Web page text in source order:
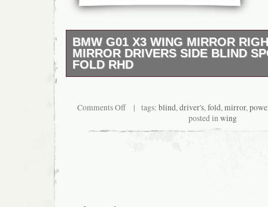
BMW G01 X3 WING MIRROR
MIRROR DRIVERS SIDE BLIND
FOLD RHD
DRIVERS side 5 Pin power folding blind
bmw X3 mirror NOT COMPATIBLE WITH
colour (SAPPHIRE BLACK). ELECTRIC
Comments Off| tags: blind,driver's,fold,mirror,
posted inwing